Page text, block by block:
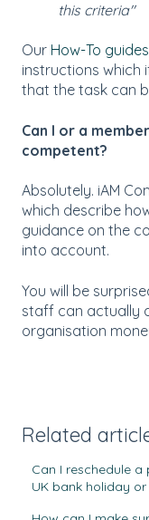
this criteria"
Our How-To guides
instructions which
that the task can
Can I or a
competent?
Absolutely. iAM
which describe
guidance on the
into account.
You will be
staff can actually
organisation
Related
Can I reschedule
UK bank holiday